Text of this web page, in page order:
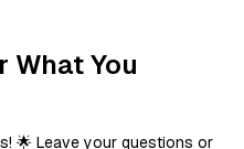
What You
🌟 Leave your questions or